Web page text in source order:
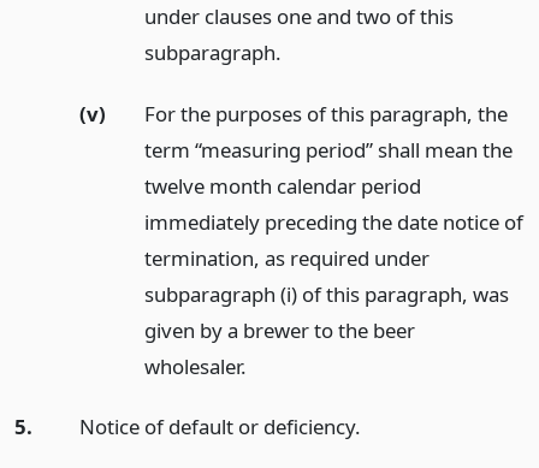
under clauses one and two of this
subparagraph.
(v)
For the purposes of this paragraph, the
term “measuring period” shall mean the
twelve month calendar period
immediately preceding the date notice of
termination, as required under
subparagraph (i) of this paragraph, was
given by a brewer to the beer
wholesaler.
5. Notice of default or deficiency.